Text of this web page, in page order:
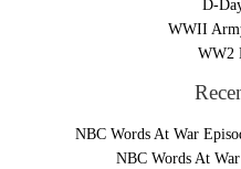
D-
WWII
WW2
NBC Words At War
NBC Words At